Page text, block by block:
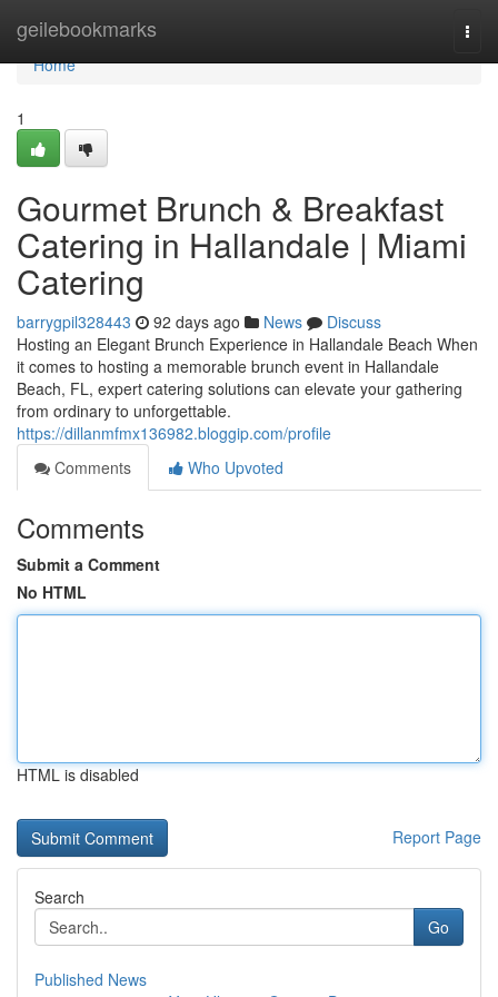
geilebookmarks
Home
Home
1
Gourmet Brunch & Breakfast
Catering in Hallandale | Miami
Catering
barrygpil328443 92 days ago News
Discuss
Hosting an Elegant Brunch Experience in Hallandale Beach When
it comes to hosting a memorable brunch event in Hallandale
Beach, FL, expert catering solutions can elevate your gathering
from ordinary to unforgettable.
https://dillanmfmx136982.bloggip.com/profile
Comments
Who Upvoted
Comments
Submit a Comment
No HTML
HTML is disabled
Report Page
Search
Go
Published News